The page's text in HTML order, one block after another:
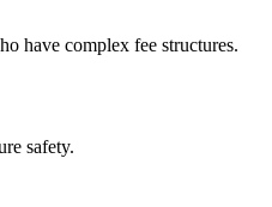
have complex fee structures.
safety.